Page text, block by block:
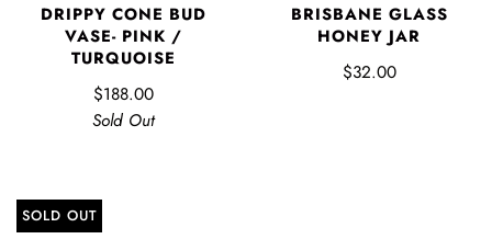
DRIPPY CONE BUD
VASE- PINK /
TURQUOISE
$188.00
Sold Out
BRISBANE GLASS
HONEY JAR
$32.00
SOLD OUT